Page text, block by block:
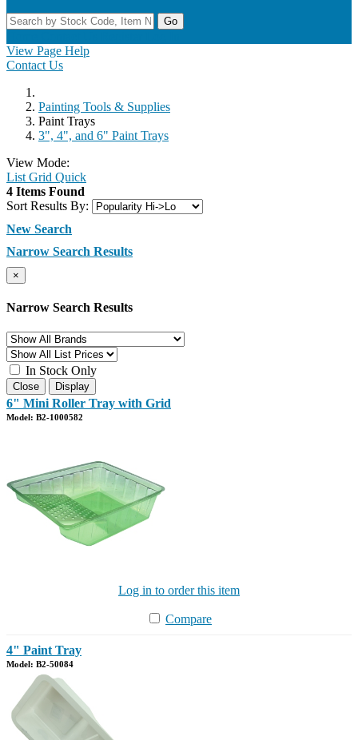
Go
View Page Help
Contact Us
Painting Tools & Supplies
Paint Trays
3", 4", and 6" Paint Trays
View Mode:
List Grid Quick
4 Items Found
Sort Results By:
New Search
Narrow Search Results
×
Narrow Search Results
In Stock Only
Close Display
6" Mini Roller Tray with Grid
Model: B2-1000582
Log in to order this item
Compare
4" Paint Tray
Model: B2-50084